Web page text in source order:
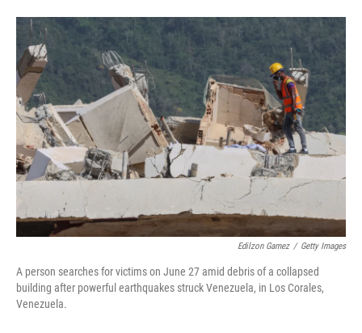
o
k
r
I
n
Edilzon Gamez / Getty Images
A person searches for victims on June 27 amid debris of a collapsed
building after powerful earthquakes struck Venezuela, in Los Corales,
Venezuela.